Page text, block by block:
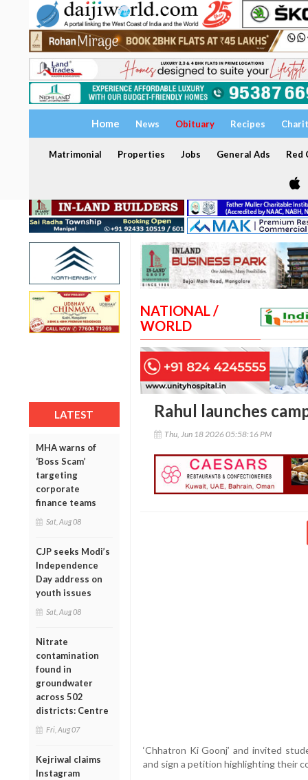
Home News Obituary Recipes
Matrimonial Properties Jobs General Ads Red
LATEST
MHA warns of
‘Boss Scam’
targeting
corporate
finance teams
Sat, Aug 08
CJP seeks Modi’s
Independence
Day address on
youth issues
Sat, Aug 08
Nitrate
contamination
found in
groundwater
across 502
districts: Centre
Fri, Aug 07
Kejriwal claims
Instagram
NATIONAL /
WORLD
Rahul launches
Thu, Jun 18 2026 05:58:16 PM
‘Chhatron Ki Goonj’ and invited
and sign a petition highlighting their